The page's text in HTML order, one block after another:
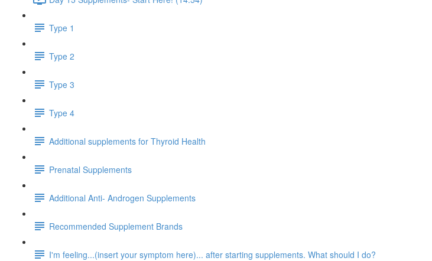
Type 1
Type 2
Type 3
Type 4
Additional supplements for Thyroid Health
Prenatal Supplements
Additional Anti- Androgen Supplements
Recommended Supplement Brands
I'm feeling...(insert your symptom here)... after starting supplements. What should I do?